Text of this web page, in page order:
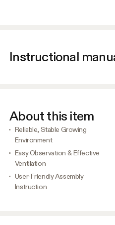
Instructional
About this item
Reliable, Stable Growing
Environment
Easy Observation & Effective
Ventilation
User-Friendly Assembly
Instruction